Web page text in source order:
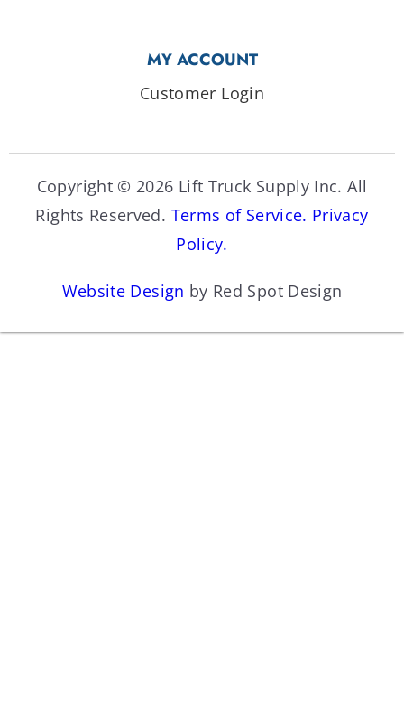
MY ACCOUNT
Customer Login
Copyright © 2026 Lift Truck Supply Inc. All
Rights Reserved. Terms of Service. Privacy
Policy.
Website Design by Red Spot Design